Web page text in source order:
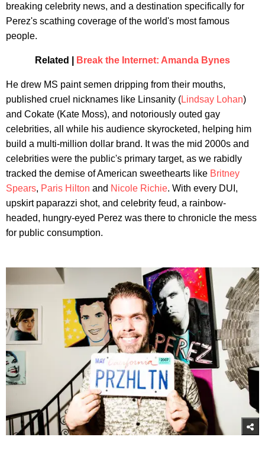
breaking celebrity news, and a destination specifically for
Perez's scathing coverage of the world's most famous
people.
Related | Break the Internet: Amanda Bynes
He drew MS paint semen dripping from their mouths,
published cruel nicknames like Linsanity (Lindsay Lohan)
and Cokate (Kate Moss), and notoriously outed gay
celebrities, all while his audience skyrocketed, helping him
build a multi-million dollar brand. It was the mid 2000s and
celebrities were the public's primary target, as we rabidly
tracked the demise of American sweethearts like Britney
Spears, Paris Hilton and Nicole Richie. With every DUI,
upskirt paparazzi shot, and celebrity feud, a rainbow-
headed, hungry-eyed Perez was there to chronicle the mess
for public consumption.